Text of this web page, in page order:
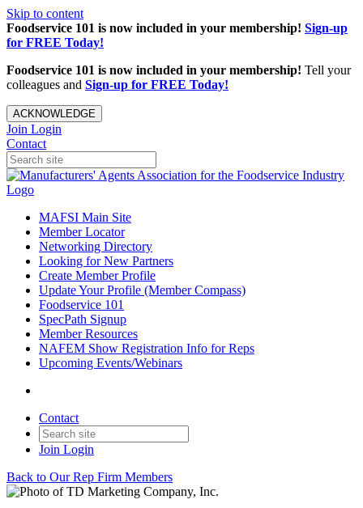
Skip to content
Foodservice 101 is now included in your membership! Sign-up
for FREE Today!
Foodservice 101 is now included in your membership! Tell your
colleagues and Sign-up for FREE Today!
ACKNOWLEDGE
Join Login
Contact
MAFSI Main Site
Member Locator
Networking Directory
Looking for New Partners
Create Member Profile
Update Your Profile (Member Compass)
Foodservice 101
SpecPath Signup
Member Resources
NAFEM Show Registration Info for Reps
Upcoming Events/Webinars
Contact
Join Login
Back to Our Rep Firm Members